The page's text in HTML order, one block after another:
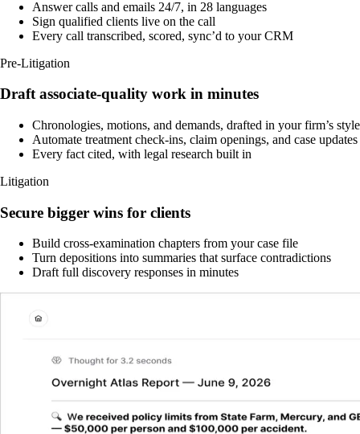
Answer calls and emails 24/7, in 28 languages
Sign qualified clients live on the call
Every call transcribed, scored, sync’d to your CRM
Pre-Litigation
Draft associate-quality work in minutes
Chronologies, motions, and demands, drafted in your firm’s style
Automate treatment check-ins, claim openings, and case updates
Every fact cited, with legal research built in
Litigation
Secure bigger wins for clients
Build cross-examination chapters from your case file
Turn depositions into summaries that surface contradictions
Draft full discovery responses in minutes